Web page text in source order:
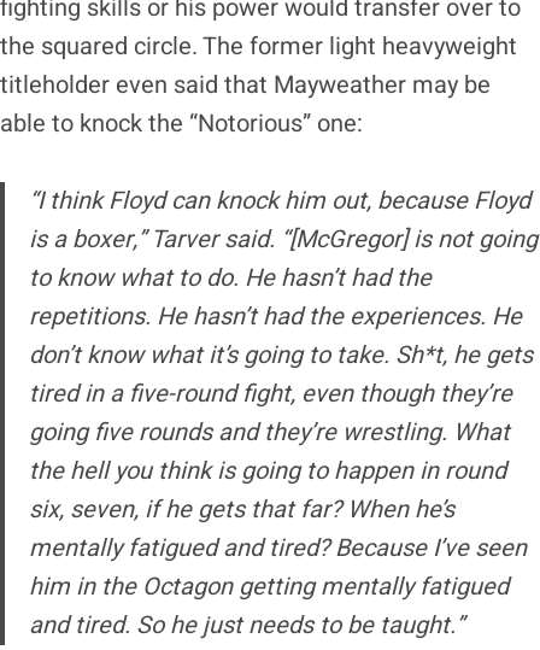
fighting skills or his power would transfer over to
the squared circle. The former light heavyweight
titleholder even said that Mayweather may be
able to knock the “Notorious” one:
“I think Floyd can knock him out, because Floyd
is a boxer,” Tarver said. “[McGregor] is not going
to know what to do. He hasn’t had the
repetitions. He hasn’t had the experiences. He
don’t know what it’s going to take. Sh*t, he gets
tired in a five-round fight, even though they’re
going five rounds and they’re wrestling. What
the hell you think is going to happen in round
six, seven, if he gets that far? When he’s
mentally fatigued and tired? Because I’ve seen
him in the Octagon getting mentally fatigued
and tired. So he just needs to be taught.”